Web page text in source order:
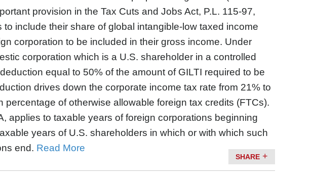
provision in the Tax Cuts and Jobs Act, P.L. 115-97,
include their share of global intangible-low taxed income
corporation to be included in their gross income. Under
corporation which is a U.S. shareholder in a controlled
equal to 50% of the amount of GILTI required to be
drives down the corporate income tax rate from 21% to
percentage of otherwise allowable foreign tax credits (FTCs).
applies to taxable years of foreign corporations beginning
years of U.S. shareholders in which or with which such
end. Read More
SHARE